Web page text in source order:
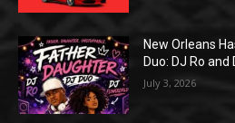
New Orleans
Duo: DJ Ro and
July 3, 2026